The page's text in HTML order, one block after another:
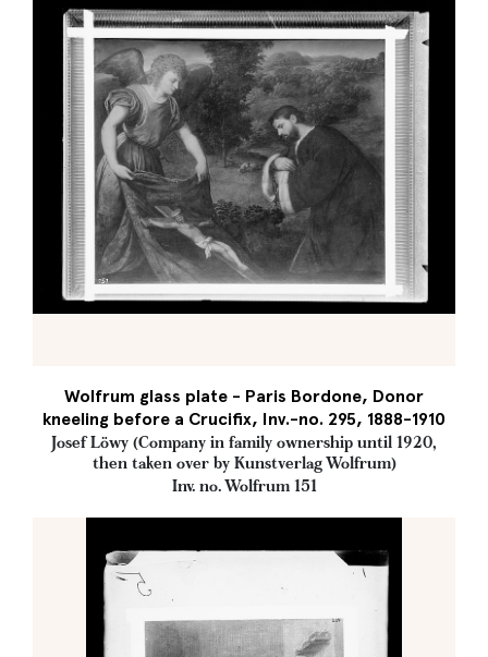
Wolfrum glass plate - Paris Bordone, Donor
kneeling before a Crucifix, Inv.-no. 295, 1888-1910
Josef Löwy (Company in family ownership until 1920,
then taken over by Kunstverlag Wolfrum)
Inv. no. Wolfrum 151